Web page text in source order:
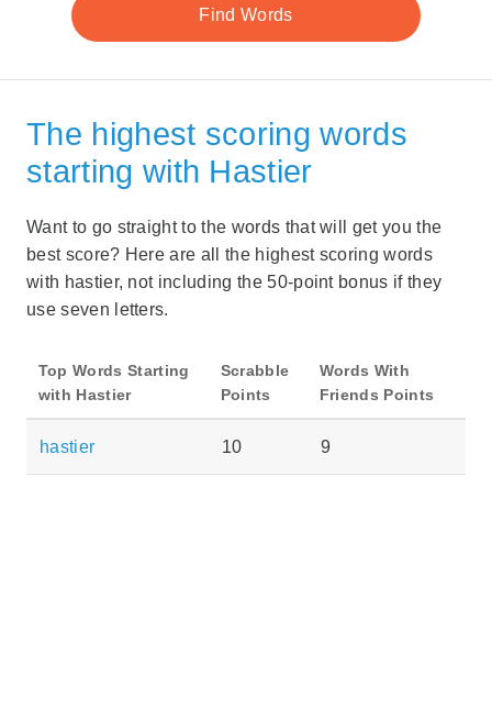
The highest scoring words
starting with Hastier
Want to go straight to the words that will get you the
best score? Here are all the highest scoring words
with hastier, not including the 50-point bonus if they
use seven letters.
Top Words Starting
with Hastier
Scrabble
Points
Words With
Friends Points
hastier 10 9